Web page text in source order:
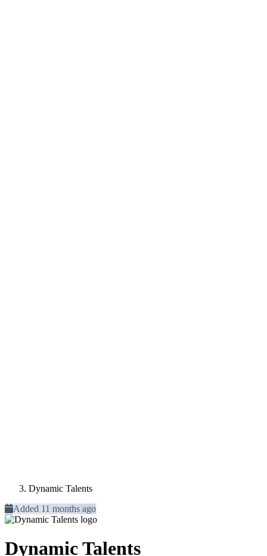
Dynamic Talents
Added 11 months ago
Dynamic Talents